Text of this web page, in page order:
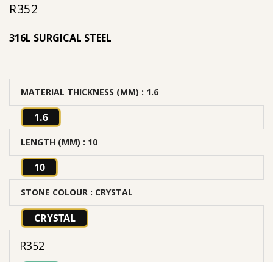
R352
316L SURGICAL STEEL
MATERIAL THICKNESS (MM) : 1.6
1.6
LENGTH (MM) : 10
10
STONE COLOUR : CRYSTAL
CRYSTAL
R352